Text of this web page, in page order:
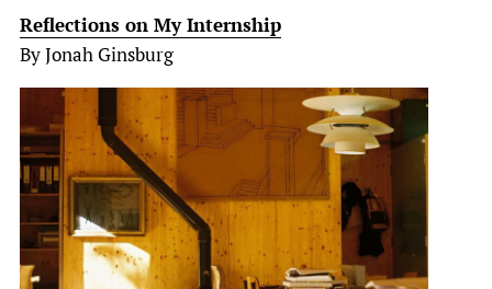
Reflections on My Internship
By Jonah Ginsburg